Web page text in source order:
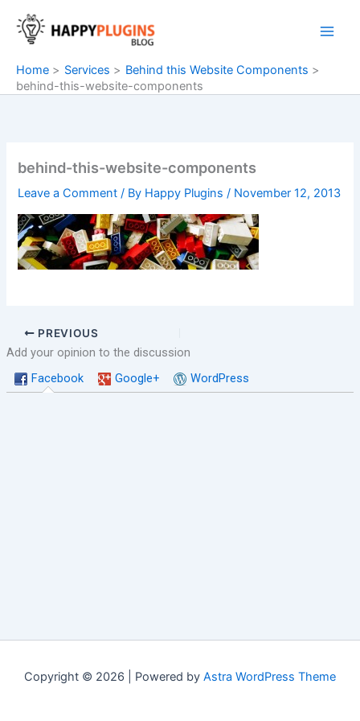
content
Home
Services
Behind this Website Components
behind-this-website-components
behind-this-website-components
Leave a Comment / By Happy Plugins/ November 12, 2013
PREVIOUS
Add your opinion to the discussion
Facebook
Google+ WordPress
Copyright © 2026 | Powered by Astra WordPress Theme